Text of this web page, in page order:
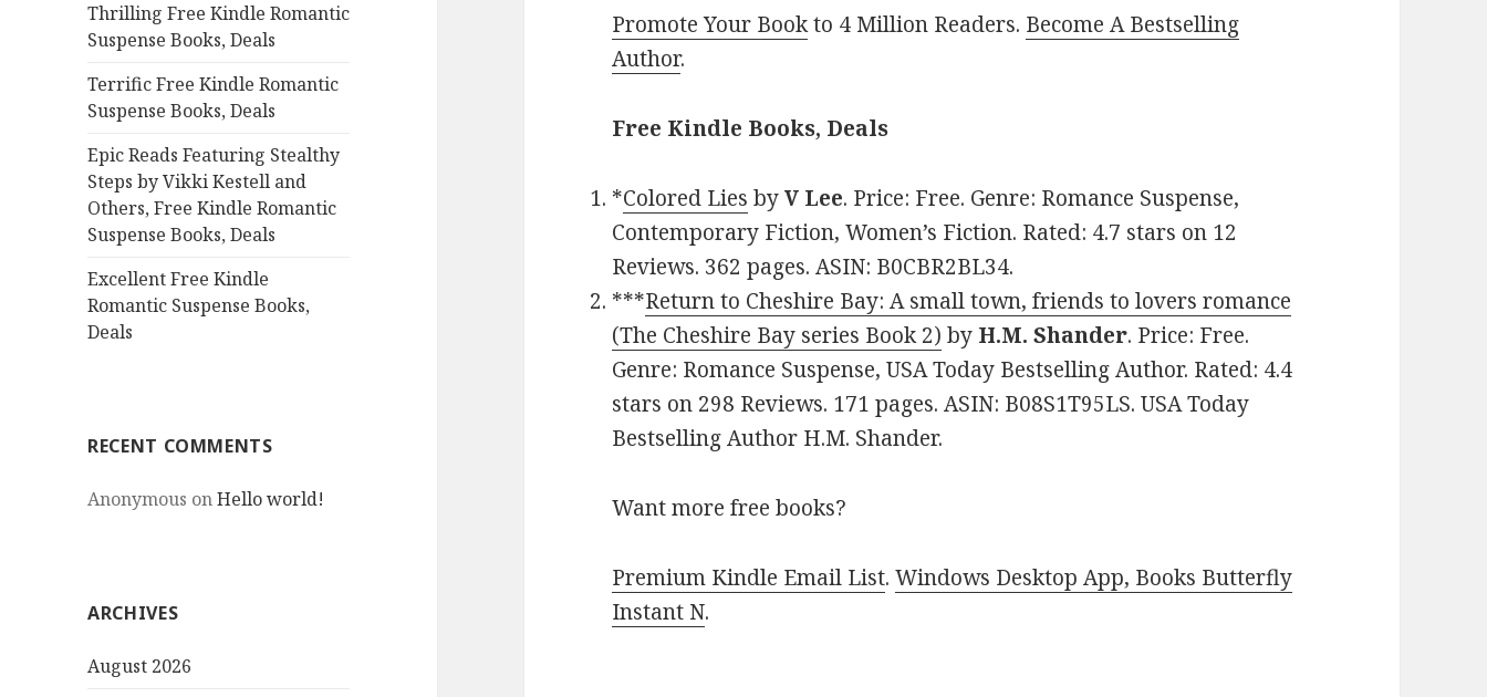
Thrilling Free Kindle Romantic
Suspense Books, Deals
Terrific Free Kindle Romantic
Suspense Books, Deals
Epic Reads Featuring Stealthy
Steps by Vikki Kestell and
Others, Free Kindle Romantic
Suspense Books, Deals
Excellent Free Kindle
Romantic Suspense Books,
Deals
RECENT COMMENTS
Anonymous onHello world!
ARCHIVES
August 2026
Promote Your Bookto 4 Million Readers. Become A Bestselling
Author.
Free Kindle Books, Deals
*Colored Lies byV Lee. Price: Free. Genre: Romance Suspense,
Contemporary Fiction, Women’s Fiction. Rated: 4.7 stars on 12
Reviews. 362 pages. ASIN: B0CBR2BL34.
***Return to Cheshire Bay: A small town, friends to lovers romance
(The Cheshire Bay series Book 2) by H.M. Shander. Price: Free.
Genre: Romance Suspense, USA Today Bestselling Author. Rated: 4.4
stars on 298 Reviews. 171 pages. ASIN: B08S1T95LS. USA Today
Bestselling Author H.M. Shander.
Want more free books?
Premium Kindle Email List.Windows Desktop App, Books Butterfly
Instant N.